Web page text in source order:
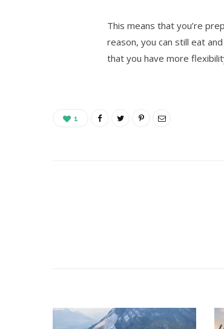
This means that you’re
reason, you can still eat
that you have more
1